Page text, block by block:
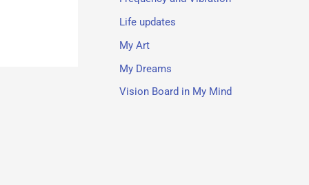
Life updates
My Art
My Dreams
Vision Board in My Mind